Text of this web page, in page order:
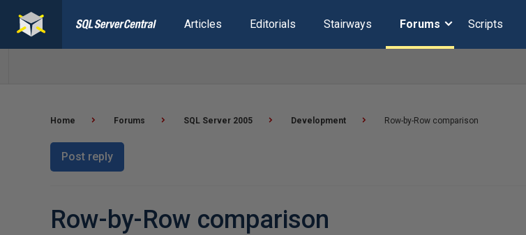
Articles Editorials Stairways Forums Scripts
Home Forums SQL Server 2005 Development Row-by-Row comparison
Post reply
Row-by-Row comparison